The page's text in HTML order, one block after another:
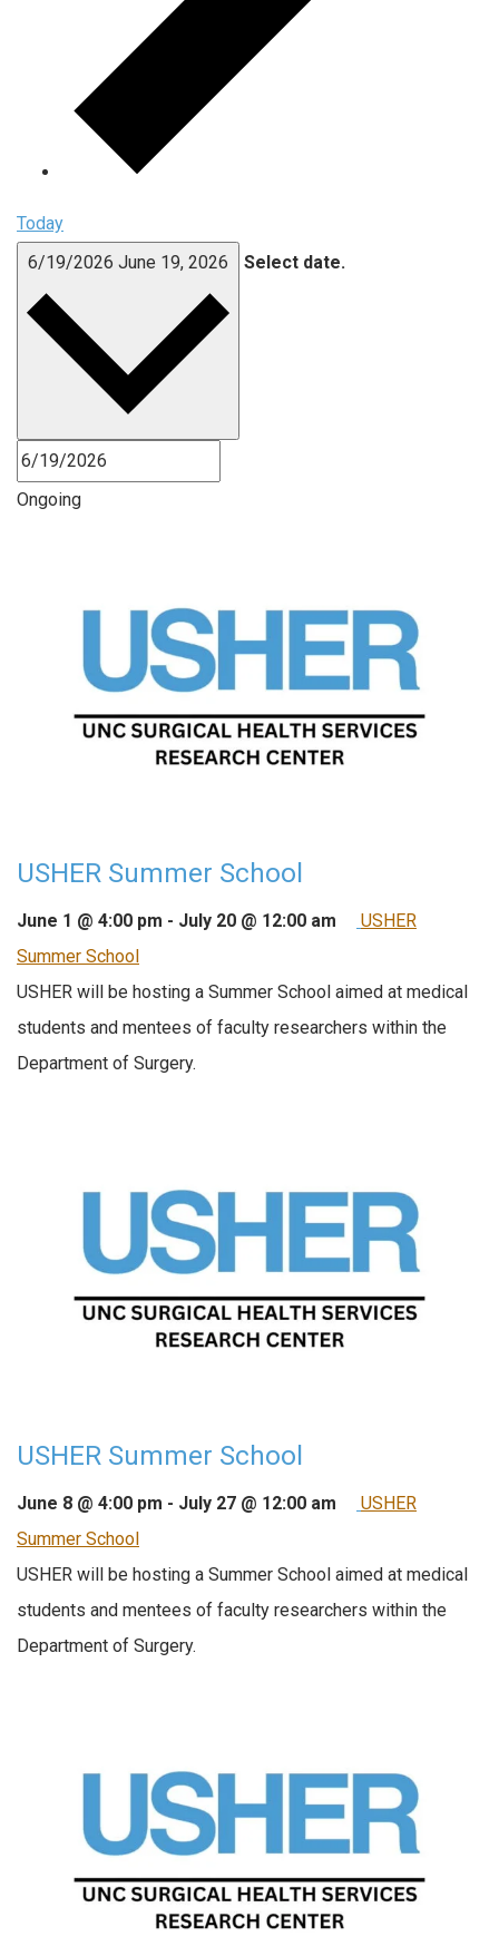
Today
6/19/2026 June 19, 2026 Select date.
Ongoing
USHER Summer School
June 1 @ 4:00 pm - July 20 @ 12:00 am
USHER
Summer School
USHER will be hosting a Summer School aimed at medical
students and mentees of faculty researchers within the
Department of Surgery.
USHER Summer School
June 8 @ 4:00 pm - July 27 @ 12:00 am
USHER
Summer School
USHER will be hosting a Summer School aimed at medical
students and mentees of faculty researchers within the
Department of Surgery.